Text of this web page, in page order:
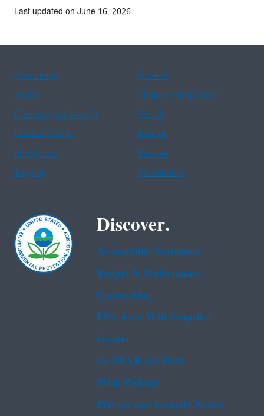
Last updated on June 16, 2026
Assistance
Spanish
Arabic
Chinese (simplified)
Chinese (traditional)
French
Haitian Creole
Korean
Portuguese
Russian
Tagalog
Vietnamese
Discover.
Accessibility Statement
Budget & Performance
Contracting
EPA www Web Snapshot
Grants
No FEAR Act Data
Plain Writing
Privacy and Security Notice